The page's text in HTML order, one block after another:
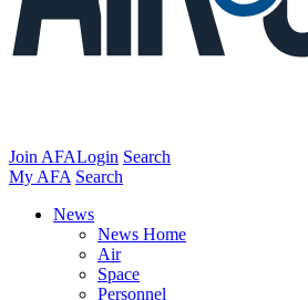
Join AFALogin Search
My AFA Search
News
News Home
Air
Space
Personnel